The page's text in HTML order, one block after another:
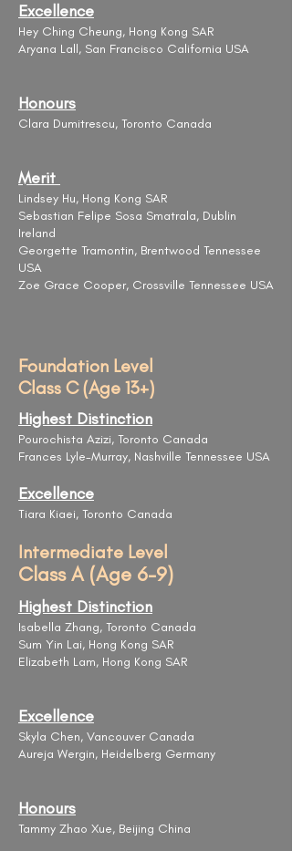
Excellence
Hey Ching Cheung, Hong Kong SAR
Aryana Lall, San Francisco California USA
Honours
Clara Dumitrescu, Toronto Canada
Merit
Lindsey Hu, Hong Kong SAR
Sebastian Felipe Sosa Smatrala, Dublin
Ireland
Georgette Tramontin, Brentwood Tennessee
USA
Zoe Grace Cooper, Crossville Tennessee USA
Foundation Level
Class C (Age 13+)
Highest Distinction
Pourochista Azizi, Toronto Canada
Frances Lyle-Murray, Nashville Tennessee USA
Excellence
Tiara Kiaei, Toronto Canada
Intermediate Level
Class A (Age 6-9)
Highest Distinction
Isabella Zhang, Toronto Canada
Sum Yin Lai, Hong Kong SAR
Elizabeth Lam, Hong Kong SAR
Excellence
Skyla Chen, Vancouver Canada
Aureja Wergin, Heidelberg Germany
Honours
Tammy Zhao Xue, Beijing China